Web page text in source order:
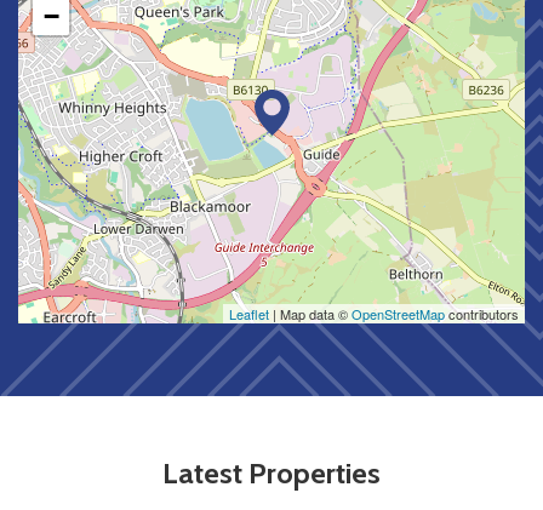
−
Leaflet | Map data ©OpenStreetMapcontributors
Latest Properties